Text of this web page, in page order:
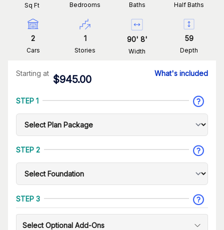
Sq Ft Bedrooms Baths Half Baths
2
Cars
1
Stories
90' 8'
Width
59
Depth
Starting at
$945.00
What's included
STEP 1
STEP 2
STEP 3
Select Optional Add-Ons